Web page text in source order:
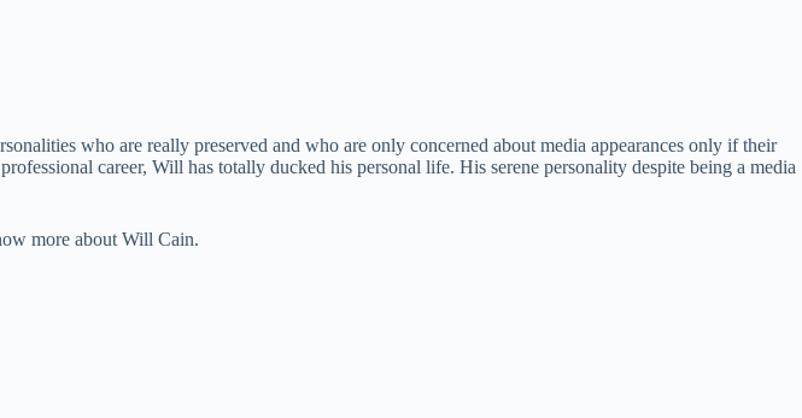
who are really preserved and who are only concerned about media appearances only if their
career, Will has totally ducked his personal life. His serene personality despite being a media
more about Will Cain.